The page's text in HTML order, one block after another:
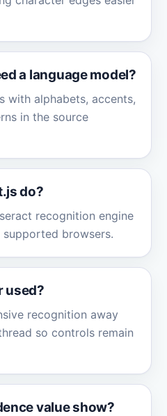
a language model?
with alphabets, accents,
in the source
do?
recognition engine
supported browsers.
used?
recognition away
so controls remain
value show?